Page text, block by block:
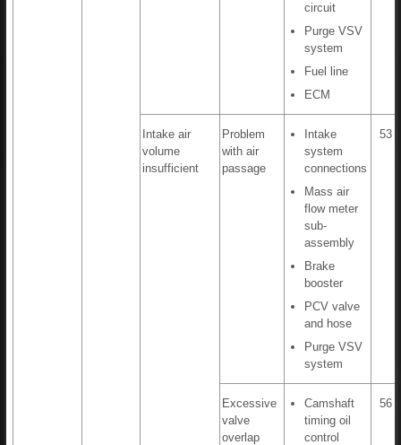
circuit
Purge VSV
system
Fuel line
ECM
Intake air
volume
insufficient
Problem
with air
passage
Intake
system
connections
Mass air
flow meter
sub-
assembly
Brake
booster
PCV valve
and hose
Purge VSV
system
53
Excessive
valve
overlap
Camshaft
timing oil
control
56